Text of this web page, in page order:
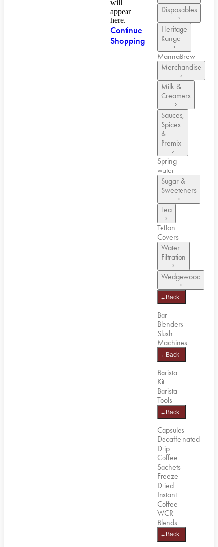
will
appear
here.
Continue
Shopping
Disposables
›
Heritage
Range
›
MannaBrew
Merchandise
›
Milk &
Creamers
›
Sauces,
Spices
&
Premix
›
Spring
water
Sugar &
Sweeteners
›
Tea
›
Teflon
Covers
Water
Filtration
›
Wedgewood
›
← Back
Bar
Blenders
Slush
Machines
← Back
Barista
Kit
Barista
Tools
← Back
Capsules
Decaffeinated
Drip
Coffee
Sachets
Freeze
Dried
Instant
Coffee
WCR
Blends
← Back